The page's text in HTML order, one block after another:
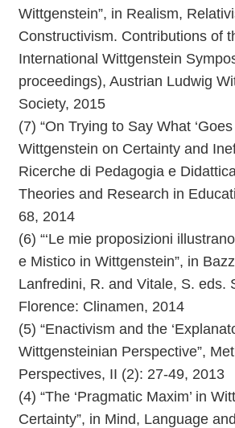
Wittgenstein”, in Realism,
Constructivism. Contributions of
International Wittgenstein
proceedings), Austrian Ludwig
Society, 2015
(7) “On Trying to Say What
Wittgenstein on Certainty and
Ricerche di Pedagogia e
Theories and Research in
68, 2014
(6) “‘Le mie proposizioni
e Mistico in Wittgenstein”, in
Lanfredini, R. and Vitale, S. eds.
Florence: Clinamen, 2014
(5) “Enactivism and the
Wittgensteinian Perspective”,
Perspectives, II (2): 27-49, 2013
(4) “The ‘Pragmatic Maxim’ in
Certainty”, in Mind, Language